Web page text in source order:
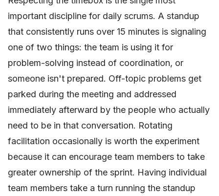
important discipline for daily scrums. A standup
that consistently runs over 15 minutes is signaling
one of two things: the team is using it for
problem-solving instead of coordination, or
someone isn't prepared. Off-topic problems get
parked during the meeting and addressed
immediately afterward by the people who actually
need to be in that conversation. Rotating
facilitation occasionally is worth the experiment
because it can encourage team members to take
greater ownership of the sprint. Having individual
team members take a turn running the standup